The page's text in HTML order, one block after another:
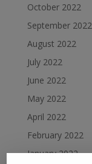
October 2022
September 2022
August 2022
July 2022
June 2022
May 2022
April 2022
February 2022
January 2022